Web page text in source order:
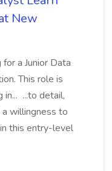
New
a Junior Data
This role is
...to detail,
a willingness to
this entry-level